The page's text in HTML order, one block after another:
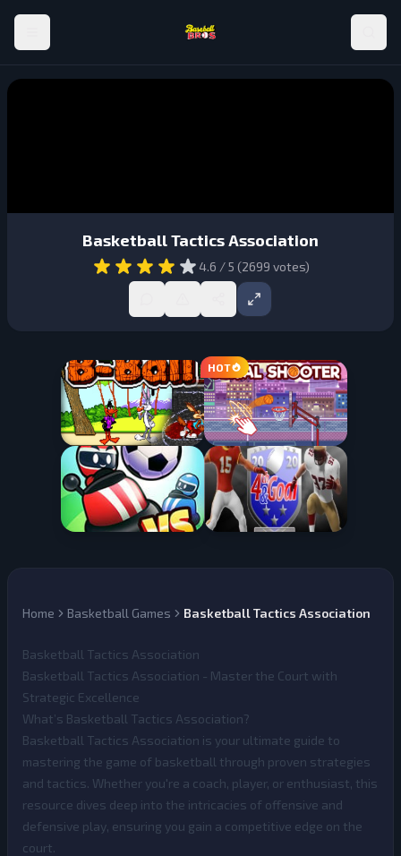
Basketball Tactics Association
4.6 / 5 (2699 votes)
Home Basketball Games Basketball Tactics Association
Basketball Tactics Association
Basketball Tactics Association - Master the Court with
Strategic Excellence
What’s Basketball Tactics Association?
Basketball Tactics Association is your ultimate guide to
mastering the game of basketball through proven strategies
and tactics. Whether you're a coach, player, or enthusiast, this
resource dives deep into the intricacies of offensive and
defensive play, ensuring you gain a competitive edge on the
court.